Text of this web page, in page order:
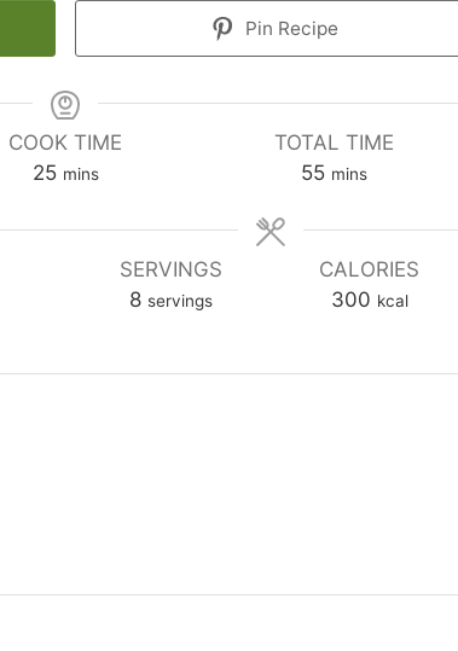
Pin Recipe
COOK TIME
25minutes
mins
TOTAL TIME
55minutes
mins
SERVINGS
8 servings
CALORIES
300 kcal